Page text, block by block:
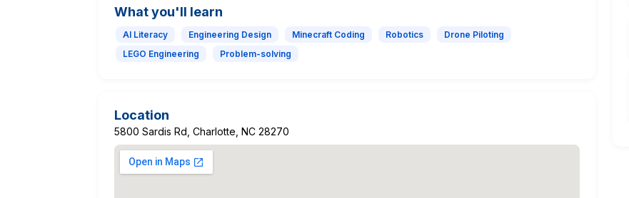
What you'll learn
AI Literacy Engineering Design Minecraft Coding Robotics
Drone Piloting
LEGO Engineering
Problem-solving
Location
5800 Sardis Rd, Charlotte, NC 28270